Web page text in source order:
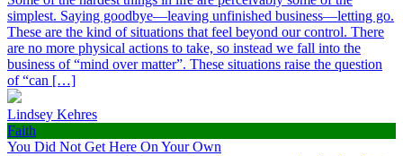
simplest. Saying goodbye—leaving unfinished business—letting go.
These are the kind of situations that feel beyond our control. There
are no more physical actions to take, so instead we fall into the
business of “mind over matter”. These situations raise the question
of “can […]
Lindsey Kehres
Faith
You Did Not Get Here On Your Own